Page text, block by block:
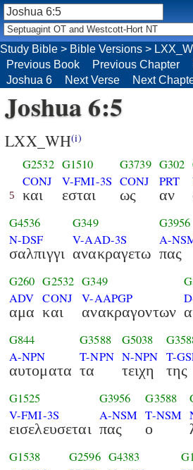
Joshua 6:5
LXX_WH(i)
5
G2532
CONJ
και
G1510
V-FMI-3S
εσται
G3739
CONJ
ως
G302
PRT
αν
G4536
N-DSF
σαλπιγγι
G349
V-AAD-3S
ανακραγετω
G3956
A-
πας
G260
ADV
αμα
G2532
CONJ
και
G349
V-AAPGP
ανακραγοντων
G844
A-NPN
αυτοματα
G3588
T-NPN
τα
G5038
N-NPN
τειχη
T-
της
G1525
V-FMI-3S
εισελευσεται
G3956
A-NSM
πας
G3588
T-NSM
ο
G1538
G2596 G4383
Study Bible > Bible Versions >
Previous Book
Previous Chapter
Joshua 6
Next Verse Next